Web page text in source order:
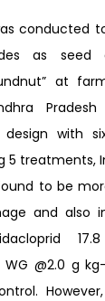
conducted
as seed
at
design with
5 treatments,
to be
and also
@2.0 g